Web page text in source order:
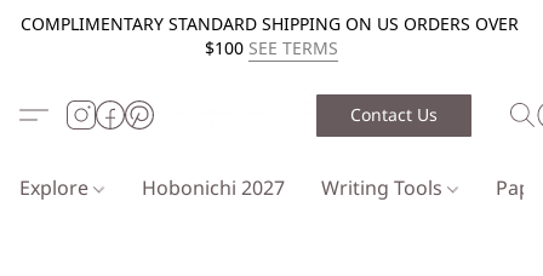
COMPLIMENTARY STANDARD SHIPPING ON US ORDERS OVER
$100 SEE TERMS
Contact Us
Explore Hobonichi 2027 Writing Tools